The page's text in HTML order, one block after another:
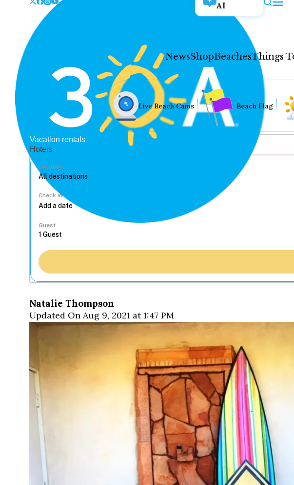
AI
NewsShopBeachesThings
News
Shop
Beaches
Things To Do
Eat
Stay
Real Estate
Media
Social
Contact
Live Beach Cams Beach Flag
Vacation rentals
Hotels
Location
Check In
Guest
Natalie Thompson
Updated On Aug 9, 2021 at 1:47 PM